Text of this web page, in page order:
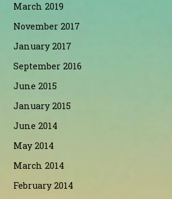
March 2019
November 2017
January 2017
September 2016
June 2015
January 2015
June 2014
May 2014
March 2014
February 2014